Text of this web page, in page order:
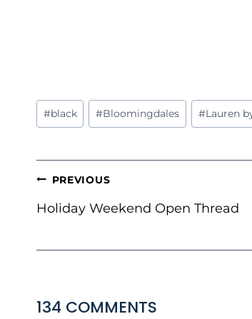
Post
Tags:
#black #Bloomingdales #Lauren
POST
NAVIGATION
PREVIOUS
Holiday Weekend Open Thread
134 COMMENTS